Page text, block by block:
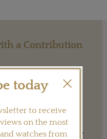
a Contribution
The Jewellery
that we can
that’s open
world.
and varied picture
today
to receive
on the most
watches from